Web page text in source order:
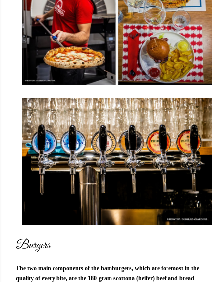
Burgers
The two main components of the hamburgers, which are foremost in the
quality of every bite, are the 180-gram scottona (heifer) beef and bread